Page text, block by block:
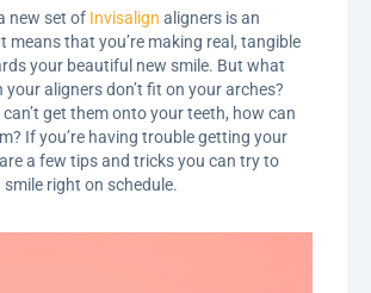
new set of Invisalign aligners is an
means that you’re making real, tangible
your beautiful new smile. But what
your aligners don’t fit on your arches?
get them onto your teeth, how can
If you’re having trouble getting your
a few tips and tricks you can try to
smile right on schedule.